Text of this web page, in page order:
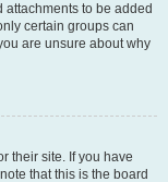
to be added
certain groups can
are unsure about why
their site. If you have
that this is the board